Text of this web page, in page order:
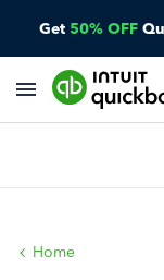
Get 50% OFF
Home